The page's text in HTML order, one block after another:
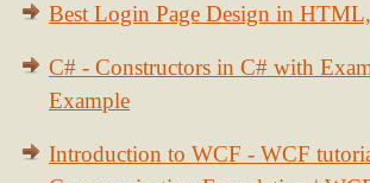
Best Login Page Design in
C# - Constructors in C# with
Example
Introduction to WCF - WCF